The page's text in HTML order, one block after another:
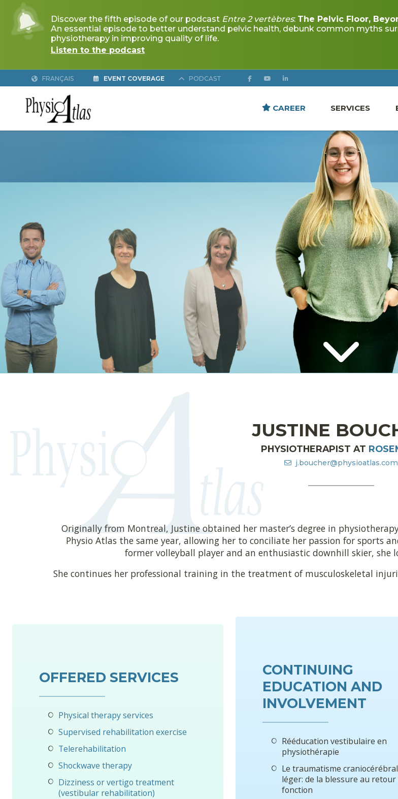
JUSTINE
JUSTINE
PHYSIOTHERAPIST AT
j.boucher@physioatlas.com
Originally from Montreal, Justine obtained her master’s degree in
Physio Atlas the same year, allowing her to conciliate her passion for sports
former volleyball player and an enthusiastic downhill skier, she
She continues her professional training in the treatment of musculoskeletal
OFFERED SERVICES
Physical therapy services
Supervised rehabilitation exercise
Telerehabilitation
Shockwave therapy
Dizziness or vertigo treatment
(vestibular rehabilitation)
CONTINUING
EDUCATION AND
INVOLVEMENT
Rééducation vestibulaire en
physiothérapie
Le traumatisme craniocérébral
léger: de la blessure au retour
fonction